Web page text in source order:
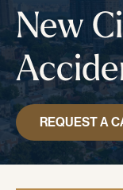
New
REQUEST A